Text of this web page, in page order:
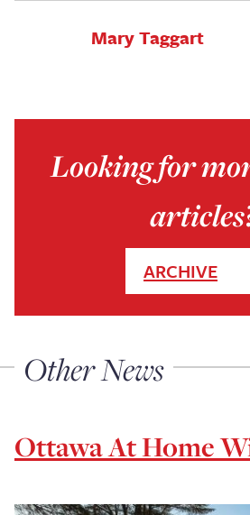
Mary Taggart
Looking for
ARCHIVE
Other News
Ottawa At Home